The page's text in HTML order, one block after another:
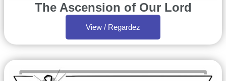
The Ascension of Our Lord
View / Regardez